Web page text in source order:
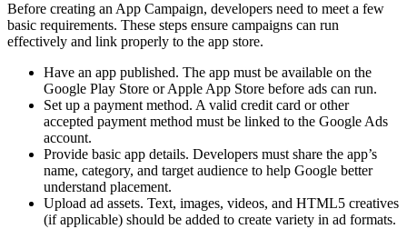
Before creating an App Campaign, developers need to meet a few
basic requirements. These steps ensure campaigns can run
effectively and link properly to the app store.
Have an app published. The app must be available on the
Google Play Store or Apple App Store before ads can run.
Set up a payment method. A valid credit card or other
accepted payment method must be linked to the Google Ads
account.
Provide basic app details. Developers must share the app’s
name, category, and target audience to help Google better
understand placement.
Upload ad assets. Text, images, videos, and HTML5 creatives
(if applicable) should be added to create variety in ad formats.